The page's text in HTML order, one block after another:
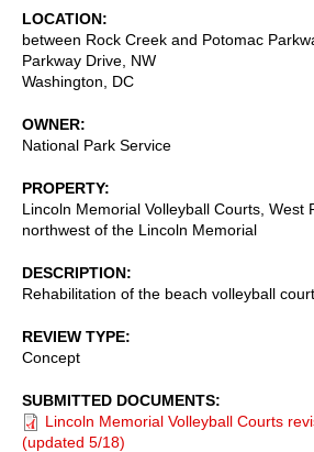
LOCATION
between Rock Creek and Potomac
Parkway Drive, NW
Washington
DC
OWNER
National Park Service
PROPERTY
Lincoln Memorial Volleyball Courts, West
northwest of the Lincoln Memorial
DESCRIPTION
Rehabilitation of the beach volleyball
REVIEW TYPE
Concept
SUBMITTED DOCUMENTS
Lincoln Memorial Volleyball Courts
(updated 5/18)